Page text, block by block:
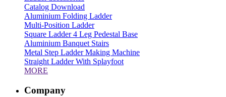
Catalog Download
Aluminium Folding Ladder
Multi-Position Ladder
Square Ladder 4 Leg Pedestal Base
Aluminium Banquet Stairs
Metal Step Ladder Making Machine
Straight Ladder With Splayfoot
MORE
Company